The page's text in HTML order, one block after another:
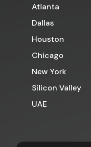
Atlanta
Dallas
Houston
Chicago
New York
Silicon Valley
UAE